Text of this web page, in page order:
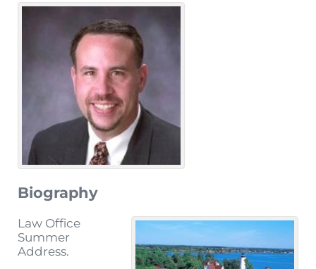
Biography
Law Office
Summer
Address.